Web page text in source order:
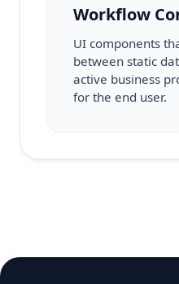
Workflow
UI components
between static
active business
for the end user.